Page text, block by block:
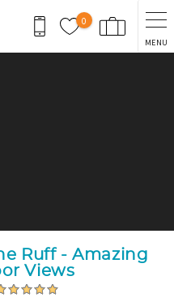
0
MENU
Ruff - Amazing
Views